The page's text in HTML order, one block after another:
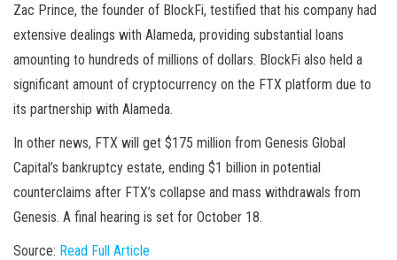
Zac Prince, the founder of BlockFi, testified that his company had
extensive dealings with Alameda, providing substantial loans
amounting to hundreds of millions of dollars. BlockFi also held a
significant amount of cryptocurrency on the FTX platform due to
its partnership with Alameda.
In other news, FTX will get $175 million from Genesis Global
Capital’s bankruptcy estate, ending $1 billion in potential
counterclaims after FTX’s collapse and mass withdrawals from
Genesis. A final hearing is set for October 18.
Source: Read Full Article